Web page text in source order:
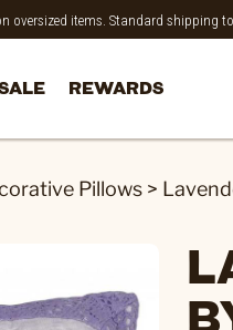
oversized items. Standard shipping
REWARDS
Pillows >